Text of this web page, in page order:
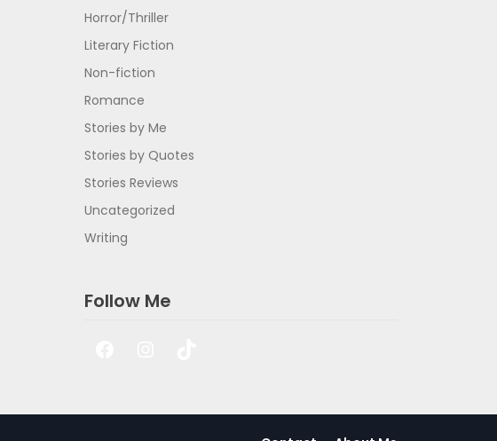
Horror/Thriller
Literary Fiction
Non-fiction
Romance
Stories by Me
Stories by Quotes
Stories Reviews
Uncategorized
Writing
Follow Me